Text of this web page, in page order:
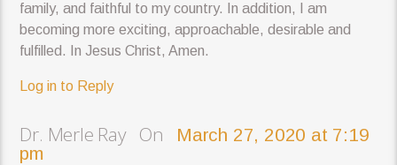
family, and faithful to my country. In addition, I am
becoming more exciting, approachable, desirable and
fulfilled. In Jesus Christ, Amen.
Log in to Reply
Dr. Merle Ray On
March 27, 2020 at 7:19
pm